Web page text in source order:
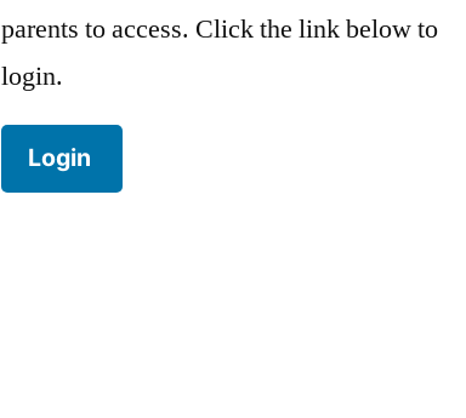
parents to access. Click the link below to
login.
Login